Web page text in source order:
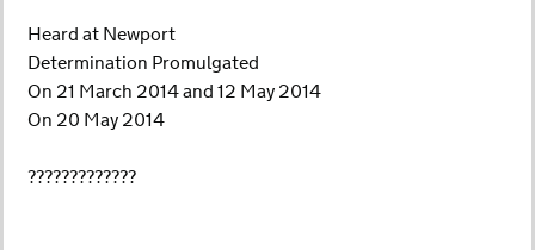
Heard at Newport
Determination Promulgated
On 21 March 2014 and 12 May 2014
On 20 May 2014
?????????????